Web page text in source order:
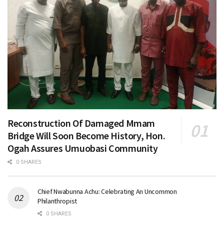
Reconstruction Of Damaged Mmam
Bridge Will Soon Become History, Hon.
Ogah Assures Umuobasi Community
0 SHARES
Chief Nwabunna Achu: Celebrating An Uncommon
Philanthropist
0 SHARES